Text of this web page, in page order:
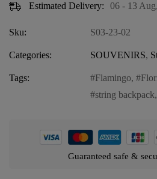
Estimated Delivery: 06 - 13
Sku: S03-23-02
Categories: SOUVENIRS,
Tags: Flamingo,
string backpack,
Guaranteed safe &